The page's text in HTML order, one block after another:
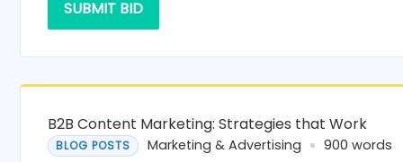
SUBMIT BID
B2B Content Marketing: Strategies that Work
BLOG POSTS Marketing & Advertising 900 words